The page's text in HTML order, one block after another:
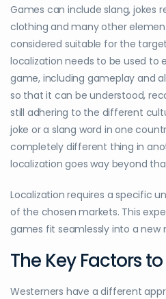
Games can include slang, jokes
clothing and many other
considered suitable for the
localization needs to be used to
game, including gameplay and
so that it can be understood,
still adhering to the different
joke or a slang word in one
completely different thing in
localization goes way beyond
Localization requires a specific
of the chosen markets. This
games fit seamlessly into a new
The Key Factors
Westerners have a different